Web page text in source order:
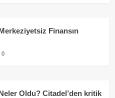
Finansın
0
Oldu? Citadel’den kritik